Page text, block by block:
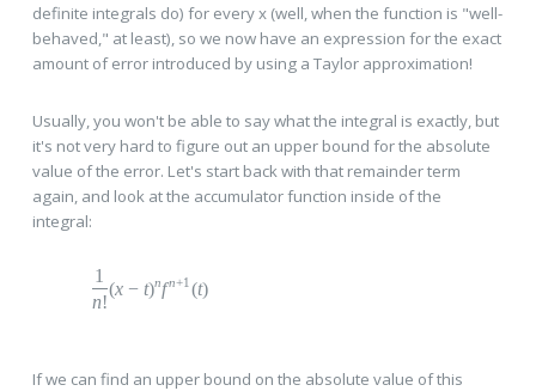
definite integrals do) for every x (well, when the function is "well-
behaved," at least), so we now have an expression for the exact
amount of error introduced by using a Taylor approximation!
Usually, you won't be able to say what the integral is exactly, but
it's not very hard to figure out an upper bound for the absolute
value of the error. Let's start back with that remainder term
again, and look at the accumulator function inside of the
integral:
1
n!
(x − t)nfn+1 (t)
If we can find an upper bound on the absolute value of this